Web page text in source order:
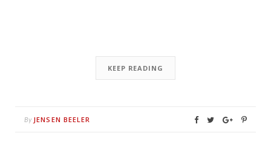
KEEP READING
By JENSEN BEELER